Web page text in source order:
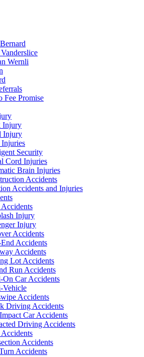
Wernli
Fee Promise
Injury
Injury
Security
Cord Injuries
Brain Injuries
Accidents
Accidents and Injuries
Injury
Injury
Accidents
Accidents
Accidents
Lot Accidents
Run Accidents
On Car Accidents
Vehicle
Accidents
Driving Accidents
Car Accidents
Driving Accidents
Accidents
Accidents